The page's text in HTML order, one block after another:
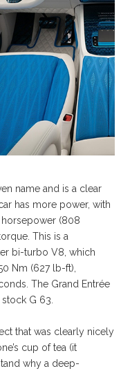
name and is a clear
has more power, with
horsepower (808
This is a
bi-turbo V8, which
Nm (627 lb-ft),
The Grand Entrée
G 63.
that was clearly nicely
cup of tea (it
why a deep-